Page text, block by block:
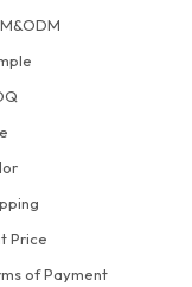
Price
of Payment